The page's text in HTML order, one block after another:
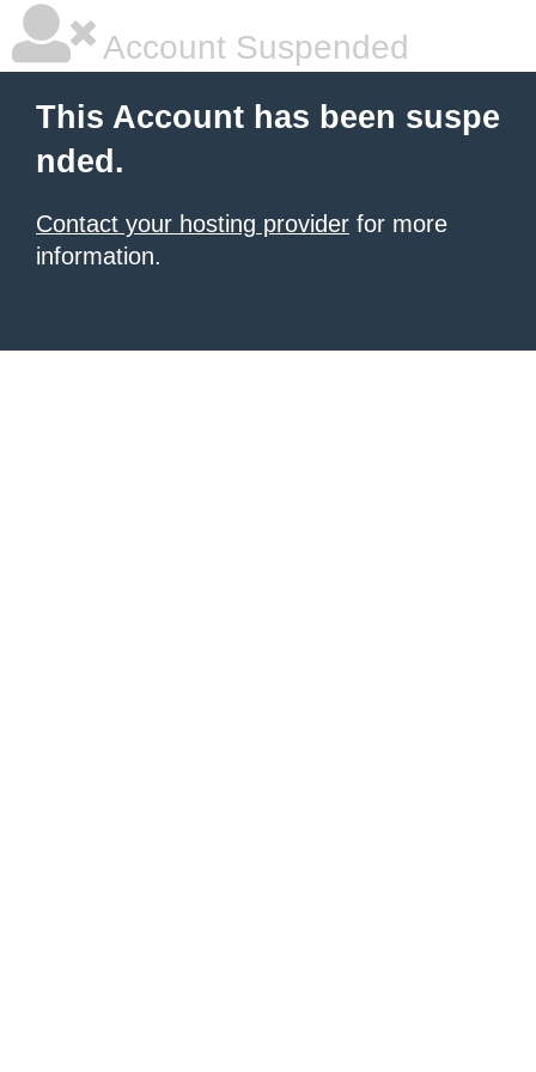
Account Suspended
This Account has been suspe
nded.
Contact your hosting provider for more
information.